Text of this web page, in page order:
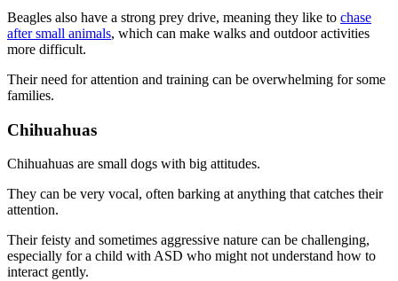
Beagles also have a strong prey drive, meaning they like to chase
after small animals, which can make walks and outdoor activities
more difficult.
Their need for attention and training can be overwhelming for some
families.
Chihuahuas
Chihuahuas are small dogs with big attitudes.
They can be very vocal, often barking at anything that catches their
attention.
Their feisty and sometimes aggressive nature can be challenging,
especially for a child with ASD who might not understand how to
interact gently.